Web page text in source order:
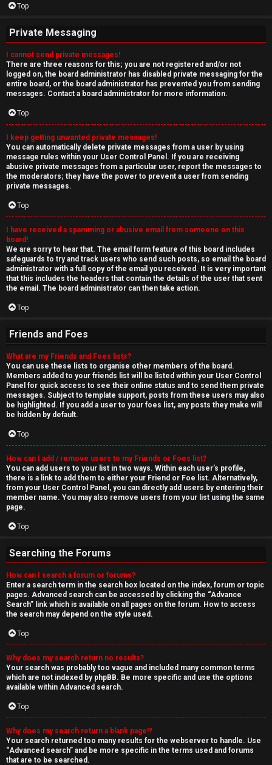
Top
Private Messaging
I cannot send private messages!
There are three reasons for this; you are not registered and/or not
logged on, the board administrator has disabled private messaging for the
entire board, or the board administrator has prevented you from sending
messages. Contact a board administrator for more information.
Top
I keep getting unwanted private messages!
You can automatically delete private messages from a user by using
message rules within your User Control Panel. If you are receiving
abusive private messages from a particular user, report the messages to
the moderators; they have the power to prevent a user from sending
private messages.
Top
I have received a spamming or abusive email from someone on this
board!
We are sorry to hear that. The email form feature of this board includes
safeguards to try and track users who send such posts, so email the board
administrator with a full copy of the email you received. It is very important
that this includes the headers that contain the details of the user that sent
the email. The board administrator can then take action.
Top
Friends and Foes
What are my Friends and Foes lists?
You can use these lists to organise other members of the board.
Members added to your friends list will be listed within your User Control
Panel for quick access to see their online status and to send them private
messages. Subject to template support, posts from these users may also
be highlighted. If you add a user to your foes list, any posts they make will
be hidden by default.
Top
How can I add / remove users to my Friends or Foes list?
You can add users to your list in two ways. Within each user’s profile,
there is a link to add them to either your Friend or Foe list. Alternatively,
from your User Control Panel, you can directly add users by entering their
member name. You may also remove users from your list using the same
page.
Top
Searching the Forums
How can I search a forum or forums?
Enter a search term in the search box located on the index, forum or topic
pages. Advanced search can be accessed by clicking the “Advance
Search” link which is available on all pages on the forum. How to access
the search may depend on the style used.
Top
Why does my search return no results?
Your search was probably too vague and included many common terms
which are not indexed by phpBB. Be more specific and use the options
available within Advanced search.
Top
Why does my search return a blank page!?
Your search returned too many results for the webserver to handle. Use
“Advanced search” and be more specific in the terms used and forums
that are to be searched.